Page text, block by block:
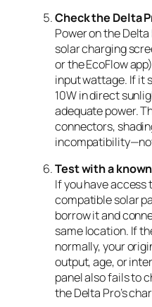
Check the Delta
Power on the
solar charging
or the EcoFlow
input wattage. If it
10W in direct
adequate power.
connectors,
Test with a
If you have access
compatible solar
borrow it and
same location. If
normally, your
output, age, or
panel also fails to
the Delta Pro’s